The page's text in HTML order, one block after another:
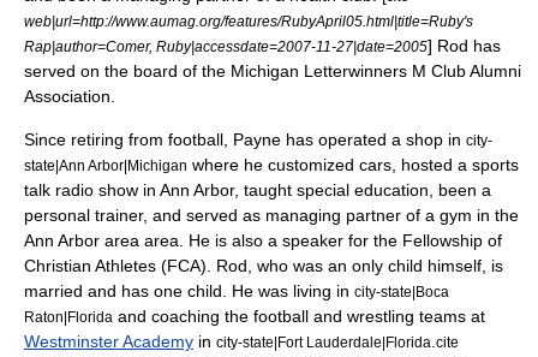
web|url=http://www.aumag.org/features/RubyApril05.html|title=Ruby's
Rap|author=Comer, Ruby|accessdate=2007-11-27|date=2005] Rod has
served on the board of the Michigan Letterwinners M Club Alumni
Association.
Since retiring from football, Payne has operated a shop in city-
state|Ann Arbor|Michigan where he customized cars, hosted a sports
talk radio show in Ann Arbor, taught special education, been a
personal trainer, and served as managing partner of a gym in the
Ann Arbor area area. He is also a speaker for the Fellowship of
Christian Athletes (FCA). Rod, who was an only child himself, is
married and has one child. He was living in city-state|Boca
Raton|Florida and coaching the football and wrestling teams at
Westminster Academy in city-state|Fort Lauderdale|Florida cite